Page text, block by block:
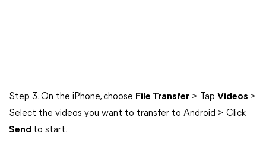
Step 3. On the iPhone, choose File Transfer > Tap Videos >
Select the videos you want to transfer to Android > Click
Send to start.